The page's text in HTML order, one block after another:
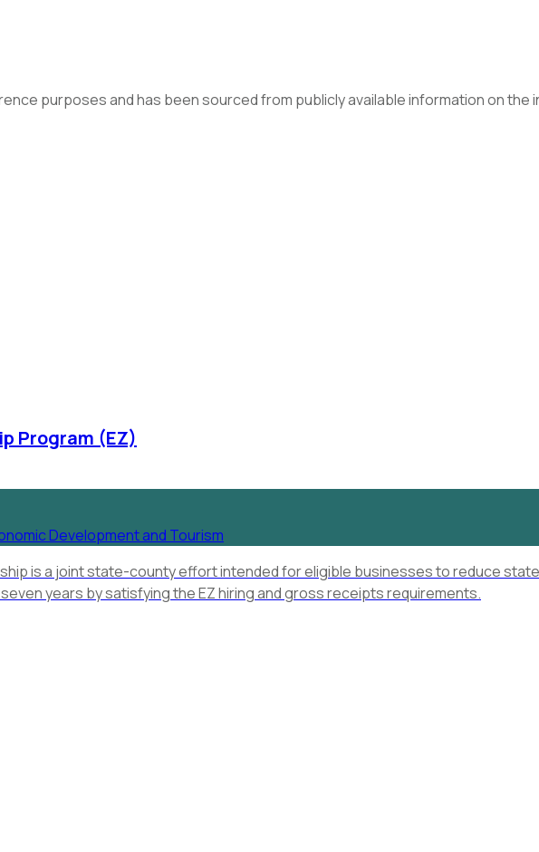
purposes and has been sourced from publicly available information on the
Program (EZ)
Development and Tourism
is a joint state-county effort intended for eligible businesses to reduce
years by satisfying the EZ hiring and gross receipts requirements.